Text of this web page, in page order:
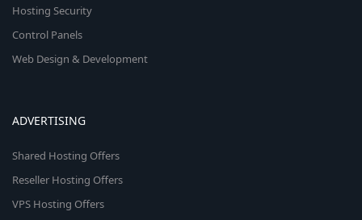
Hosting Security
Control Panels
Web Design & Development
ADVERTISING
Shared Hosting Offers
Reseller Hosting Offers
VPS Hosting Offers